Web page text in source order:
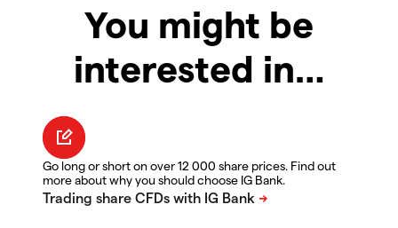
You might be
interested in…
Go long or short on over 12 000 share prices. Find out
more about why you should choose IG Bank.